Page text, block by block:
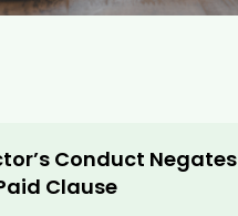
Conduct Negates
Clause